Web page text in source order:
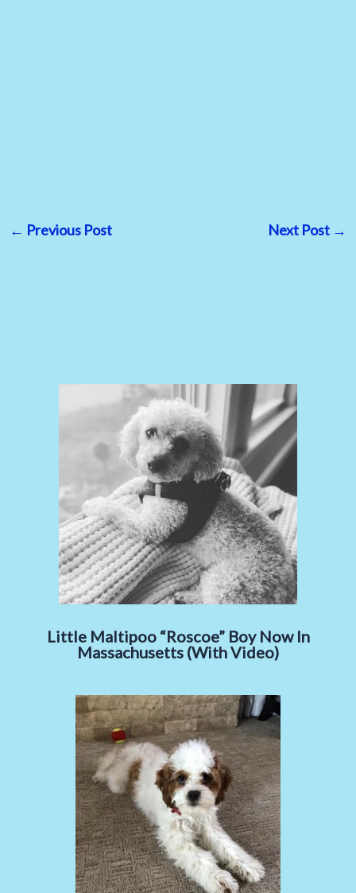
← Previous Post Next Post →
Little Maltipoo “Roscoe” Boy Now In
Massachusetts (With Video)